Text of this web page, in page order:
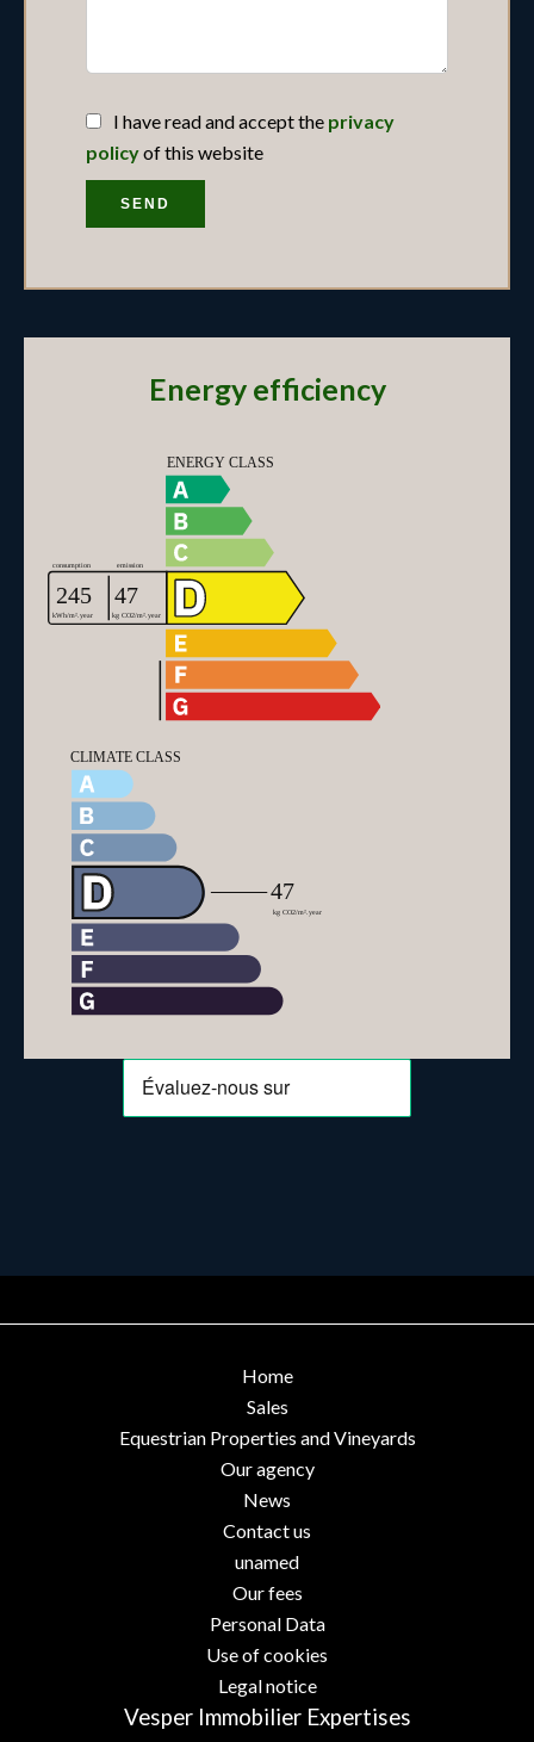
I have read and accept the privacy
policyof this website
SEND
Energy efficiency
Home
Sales
Equestrian Properties and Vineyards
Our agency
News
Contact us
unamed
Our fees
Personal Data
Use of cookies
Legal notice
Vesper Immobilier Expertises